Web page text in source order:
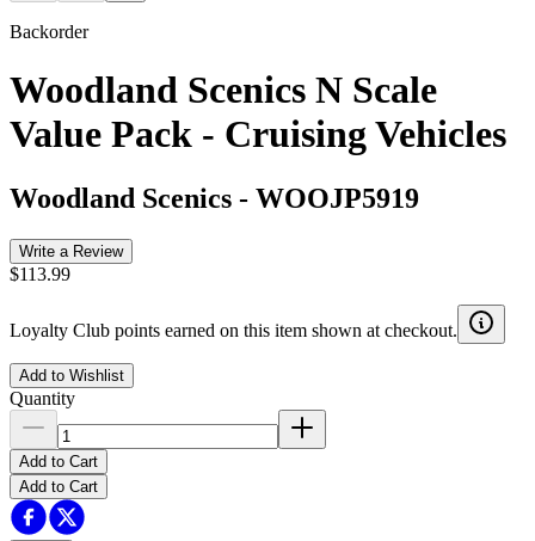
Backorder
Woodland Scenics N Scale
Value Pack - Cruising Vehicles
Woodland Scenics - WOOJP5919
Write a Review
$113.99
Loyalty Club points earned on this item shown at checkout.
Add to Wishlist
Quantity
Add to Cart
Add to Cart